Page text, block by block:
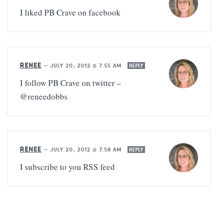
I liked PB Crave on facebook
RENEE — JULY 20, 2012 @ 7:55 AM REPLY
I follow PB Crave on twitter –
@reneedobbs
RENEE — JULY 20, 2012 @ 7:58 AM REPLY
I subscribe to you RSS feed